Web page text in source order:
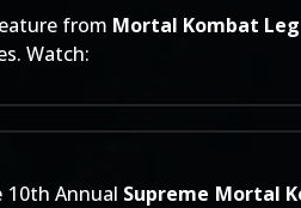
from Mortal Kombat
Watch:
Annual Supreme Mortal